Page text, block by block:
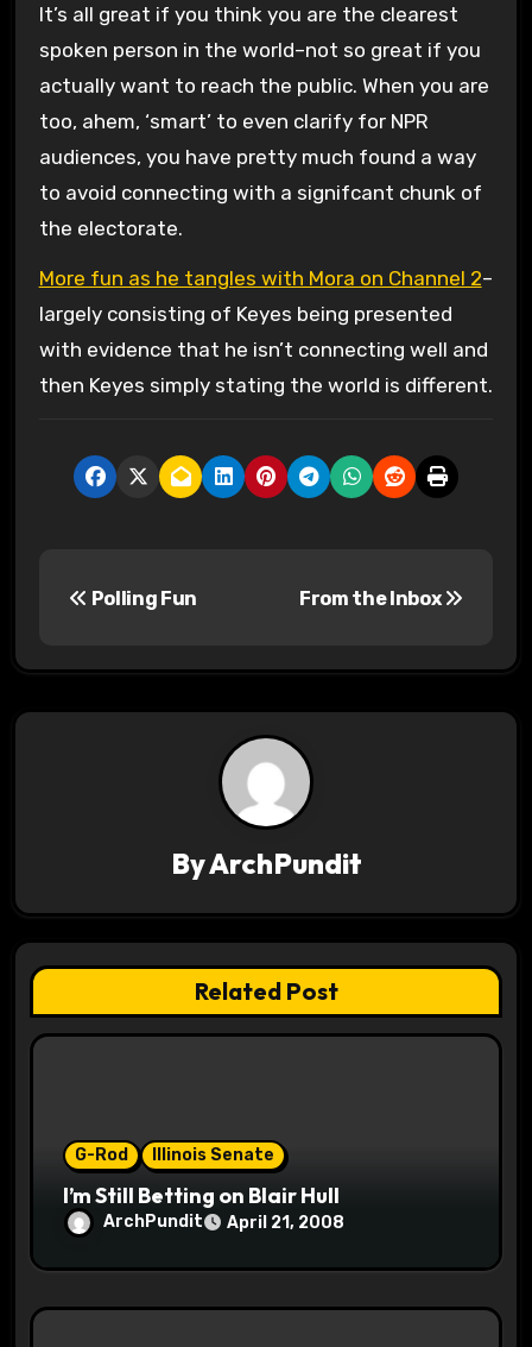
It’s all great if you think you are the clearest
spoken person in the world–not so great if you
actually want to reach the public. When you are
too, ahem, ‘smart’ to even clarify for NPR
audiences, you have pretty much found a way
to avoid connecting with a signifcant chunk of
the electorate.
More fun as he tangles with Mora on Channel 2–
largely consisting of Keyes being presented
with evidence that he isn’t connecting well and
then Keyes simply stating the world is different.
s
t
i
g
a
Polling Fun From the Inbox
ByArchPundit
Related Post
G-Rod Illinois Senate
I’m Still Betting on Blair Hull
ArchPundit April 21, 2008